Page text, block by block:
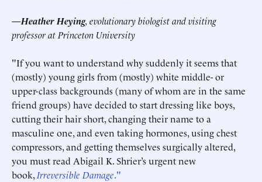
—Heather Heying, evolutionary biologist and visiting
professor at Princeton University
"If you want to understand why suddenly it seems that
(mostly) young girls from (mostly) white middle- or
upper-class backgrounds (many of whom are in the same
friend groups) have decided to start dressing like boys,
cutting their hair short, changing their name to a
masculine one, and even taking hormones, using chest
compressors, and getting themselves surgically altered,
you must read Abigail K. Shrier’s urgent new
book, Irreversible Damage."